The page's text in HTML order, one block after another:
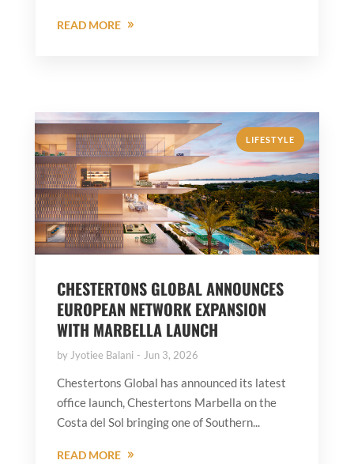
READ MORE
LIFESTYLE
CHESTERTONS GLOBAL ANNOUNCES
EUROPEAN NETWORK EXPANSION
WITH MARBELLA LAUNCH
by Jyotiee Balani Jun 3, 2026
Chestertons Global has announced its latest
office launch, Chestertons Marbella on the
Costa del Sol bringing one of Southern...
READ MORE